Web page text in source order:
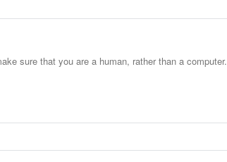
sure that you are a human, rather than a computer.